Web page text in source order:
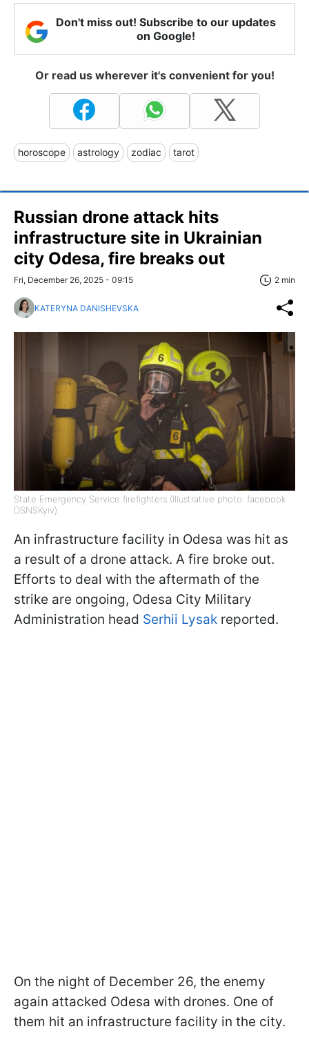
Don't miss out! Subscribe to our updates
on Google!
Or read us wherever it's convenient for you!
horoscope astrology zodiac tarot
Russian drone attack hits
infrastructure site in Ukrainian
city Odesa, fire breaks out
Fri, December 26, 2025 - 09:15 2 min
KATERYNA DANISHEVSKA
State Emergency Service firefighters (Illustrative photo: facebook
DSNSKyiv)
An infrastructure facility in Odesa was hit as
a result of a drone attack. A fire broke out.
Efforts to deal with the aftermath of the
strike are ongoing, Odesa City Military
Administration head Serhii Lysak reported.
On the night of December 26, the enemy
again attacked Odesa with drones. One of
them hit an infrastructure facility in the city.